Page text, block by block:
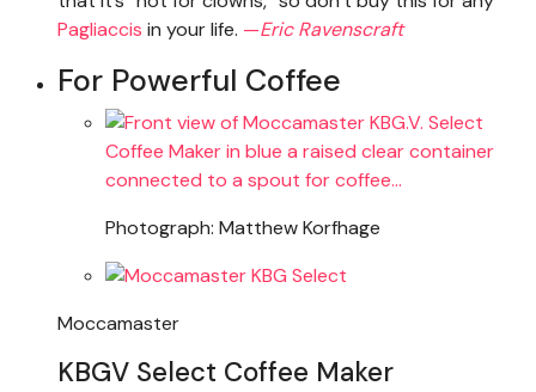
Pagliaccis in your life. —Eric Ravenscraft
For Powerful Coffee
Photograph: Matthew Korfhage
Moccamaster
KBGV Select Coffee Maker